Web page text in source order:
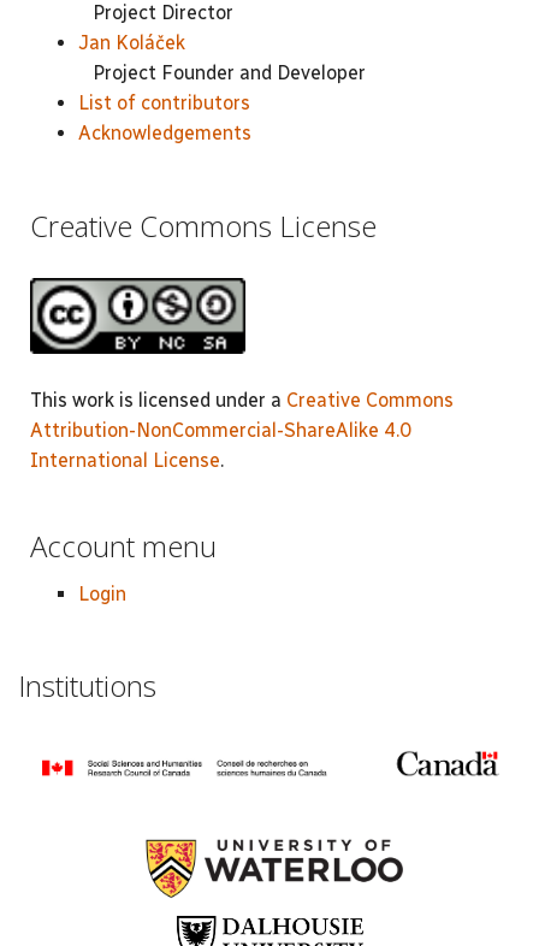
Project Director
Jan Koláček
Project Founder and Developer
List of contributors
Acknowledgements
Creative Commons License
This work is licensed under a Creative Commons
Attribution-NonCommercial-ShareAlike 4.0
International License.
Account menu
Login
Institutions